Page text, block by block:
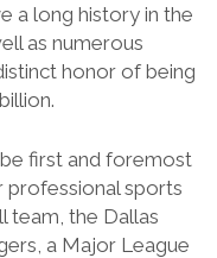
a long history in the
as numerous
honor of being
first and foremost
professional sports
team, the Dallas
a Major League